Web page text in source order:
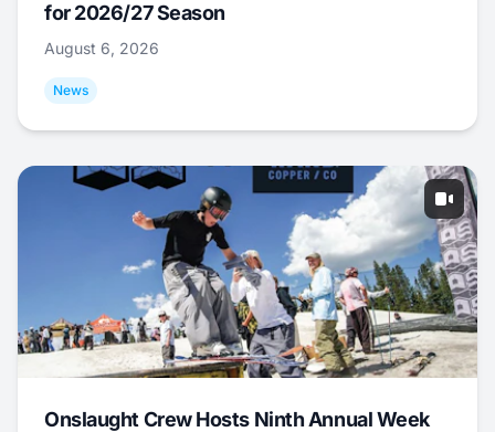
for 2026/27 Season
August 6, 2026
News
Onslaught Crew Hosts Ninth Annual Week